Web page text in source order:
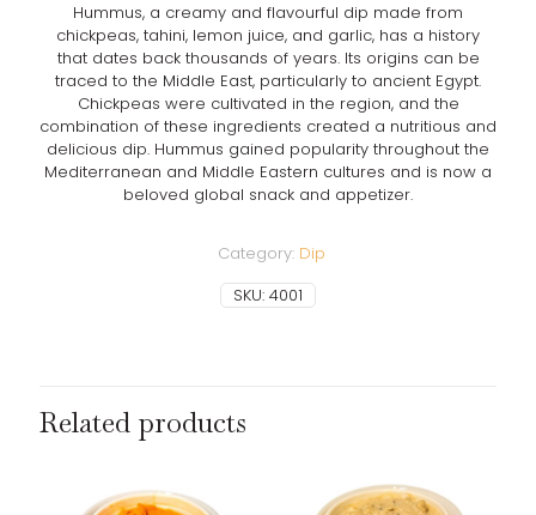
Hummus, a creamy and flavourful dip made from
chickpeas, tahini, lemon juice, and garlic, has a history
that dates back thousands of years. Its origins can be
traced to the Middle East, particularly to ancient Egypt.
Chickpeas were cultivated in the region, and the
combination of these ingredients created a nutritious and
delicious dip. Hummus gained popularity throughout the
Mediterranean and Middle Eastern cultures and is now a
beloved global snack and appetizer.
SKU: 4001
Category: Dip
Related products